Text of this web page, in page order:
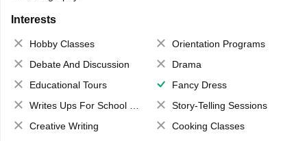
Interests
Hobby Classes
Orientation Programs
Debate And Discussion
Drama
Educational Tours
Fancy Dress
Writes Ups For School Magazine
Story-Telling Sessions
Creative Writing
Cooking Classes